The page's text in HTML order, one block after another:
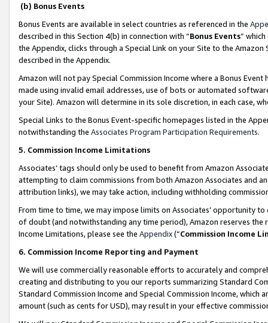
(b) Bonus Events
Bonus Events are available in select countries as referenced in the
described in this Section 4(b) in connection with “Bonus Events”
the Appendix, clicks through a Special Link on your Site to the
described in the Appendix.
Amazon will not pay Special Commission Income where a Bonus
made using invalid email addresses, use of bots or automated
your Site). Amazon will determine in its sole discretion, in each case,
Special Links to the Bonus Event-specific homepages listed in the
notwithstanding the Associates Program Participation Requirements.
5. Commission Income Limitations
Associates’ tags should only be used to benefit from Amazon
attempting to claim commissions from both Amazon Associates and
attribution links), we may take action, including withholding
From time to time, we may impose limits on Associates’ opportunity
of doubt (and notwithstanding any time period), Amazon reserves
Income Limitations, please see the Appendix(“Commission Income
6. Commission Income Reporting and Payment
We will use commercially reasonable efforts to accurately and
creating and distributing to you our reports summarizing Standard
Standard Commission Income and Special Commission Income,
amount (such as cents for USD), may result in your effective